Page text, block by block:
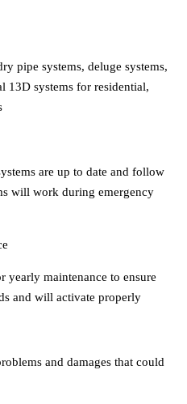
pipe systems, deluge systems,
13D systems for residential,
are up to date and follow
will work during emergency
yearly maintenance to ensure
and will activate properly
and damages that could